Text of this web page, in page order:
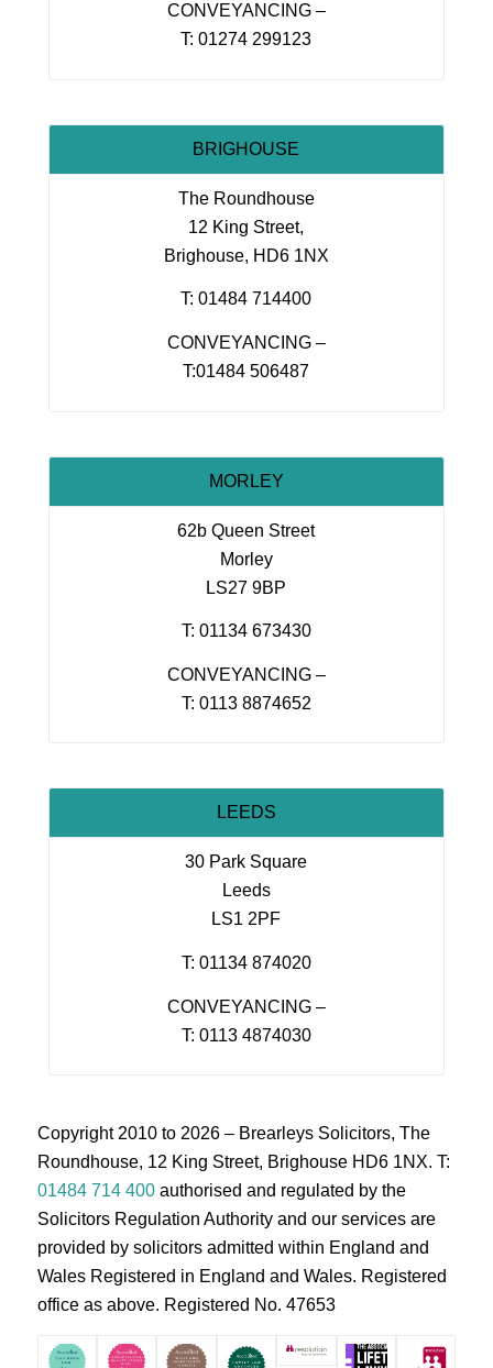
CONVEYANCING –
T: 01274 299123
BRIGHOUSE
The Roundhouse
12 King Street,
Brighouse, HD6 1NX
T: 01484 714400
CONVEYANCING –
T:01484 506487
MORLEY
62b Queen Street
Morley
LS27 9BP
T: 01134 673430
CONVEYANCING –
T: 0113 8874652
LEEDS
30 Park Square
Leeds
LS1 2PF
T: 01134 874020
CONVEYANCING –
T: 0113 4874030
Copyright 2010 to 2026 – Brearleys Solicitors, The
Roundhouse, 12 King Street, Brighouse HD6 1NX. T:
01484 714 400authorised and regulated by the
Solicitors Regulation Authority and our services are
provided by solicitors admitted within England and
Wales Registered in England and Wales. Registered
office as above. Registered No. 47653